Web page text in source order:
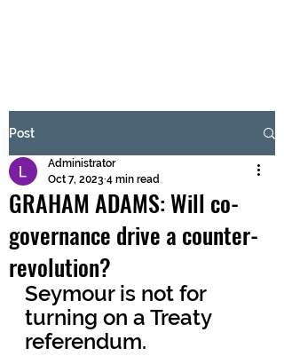
Submit
Post
GRAHAM ADAMS: Will co-
governance drive a counter-
revolution?
Administrator
Oct 7, 2023 4 min read
Seymour is not for
turning on a Treaty
referendum.